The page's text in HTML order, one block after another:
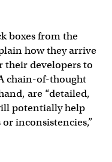
boxes from the
how they arrive
their developers to
chain-of-thought
are “detailed,
potentially help
inconsistencies,”